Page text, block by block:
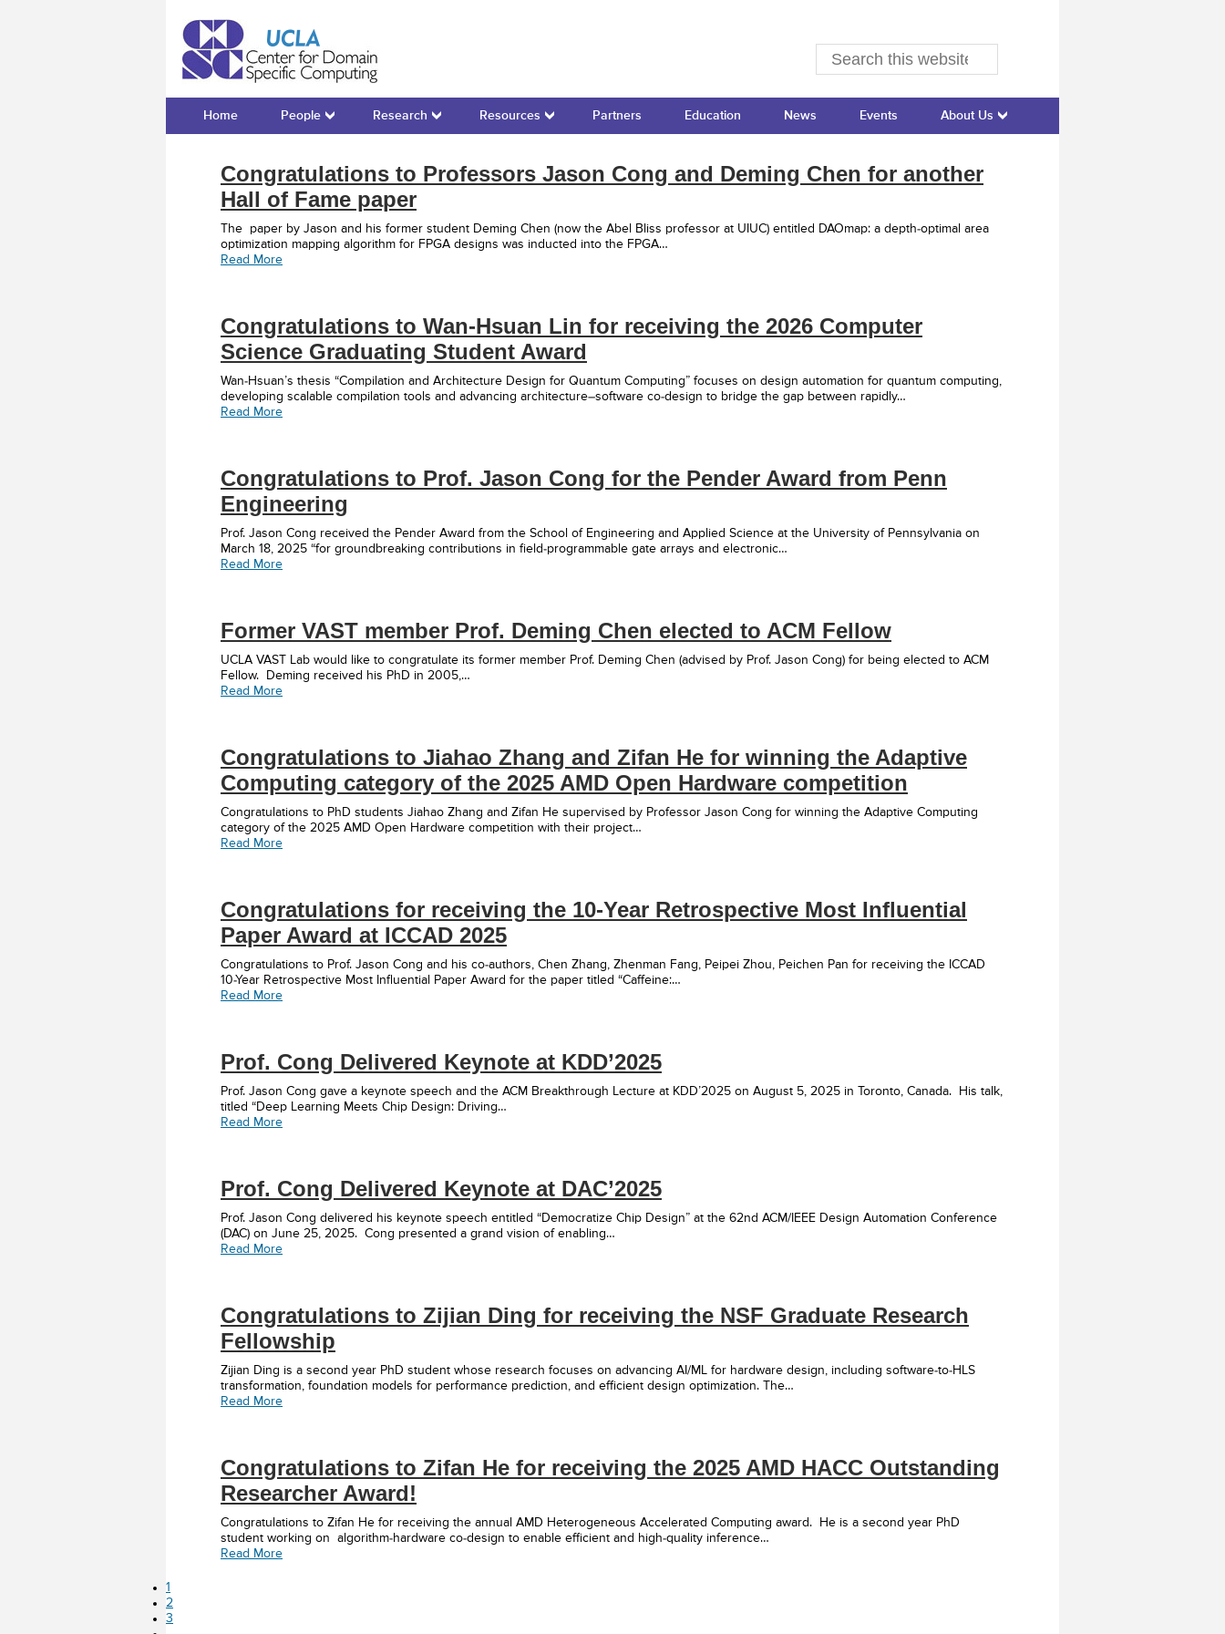
Center for Domain-Specific Computing
Home
People Research Resources Partners Education News Events About Us
Congratulations to Professors Jason Cong and Deming Chen for another
Hall of Fame paper
The paper by Jason and his former student Deming Chen (now the Abel Bliss professor at UIUC) entitled DAOmap: a depth-optimal area
optimization mapping algorithm for FPGA designs was inducted into the FPGA…
Read More
Congratulations to Wan-Hsuan Lin for receiving the 2026 Computer
Science Graduating Student Award
Wan-Hsuan’s thesis “Compilation and Architecture Design for Quantum Computing” focuses on design automation for quantum computing,
developing scalable compilation tools and advancing architecture–software co-design to bridge the gap between rapidly…
Read More
Congratulations to Prof. Jason Cong for the Pender Award from Penn
Engineering
Prof. Jason Cong received the Pender Award from the School of Engineering and Applied Science at the University of Pennsylvania on
March 18, 2025 “for groundbreaking contributions in field-programmable gate arrays and electronic…
Read More
Former VAST member Prof. Deming Chen elected to ACM Fellow
UCLA VAST Lab would like to congratulate its former member Prof. Deming Chen (advised by Prof. Jason Cong) for being elected to ACM
Fellow. Deming received his PhD in 2005,…
Read More
Congratulations to Jiahao Zhang and Zifan He for winning the Adaptive
Computing category of the 2025 AMD Open Hardware competition
Congratulations to PhD students Jiahao Zhang and Zifan He supervised by Professor Jason Cong for winning the Adaptive Computing
category of the 2025 AMD Open Hardware competition with their project…
Read More
Congratulations for receiving the 10-Year Retrospective Most Influential
Paper Award at ICCAD 2025
Congratulations to Prof. Jason Cong and his co-authors, Chen Zhang, Zhenman Fang, Peipei Zhou, Peichen Pan for receiving the ICCAD
10-Year Retrospective Most Influential Paper Award for the paper titled “Caffeine:…
Read More
Prof. Cong Delivered Keynote at KDD’2025
Prof. Jason Cong gave a keynote speech and the ACM Breakthrough Lecture at KDD’2025 on August 5, 2025 in Toronto, Canada. His talk,
titled “Deep Learning Meets Chip Design: Driving…
Read More
Prof. Cong Delivered Keynote at DAC’2025
Prof. Jason Cong delivered his keynote speech entitled “Democratize Chip Design” at the 62nd ACM/IEEE Design Automation Conference
(DAC) on June 25, 2025. Cong presented a grand vision of enabling…
Read More
Congratulations to Zijian Ding for receiving the NSF Graduate Research
Fellowship
Zijian Ding is a second year PhD student whose research focuses on advancing AI/ML for hardware design, including software-to-HLS
transformation, foundation models for performance prediction, and efficient design optimization. The…
Read More
Congratulations to Zifan He for receiving the 2025 AMD HACC Outstanding
Researcher Award!
Congratulations to Zifan He for receiving the annual AMD Heterogeneous Accelerated Computing award. He is a second year PhD
student working on algorithm-hardware co-design to enable efficient and high-quality inference…
Read More
Page
1
Page
2
Page
3